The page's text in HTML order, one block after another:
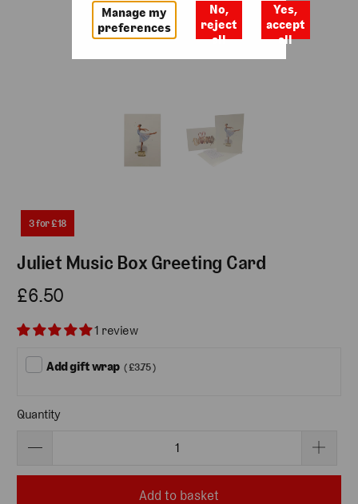
3 for £18
Juliet Music Box Greeting Card
£6.50
1 review
Add gift wrap ( £3.75 )
Quantity
Add to basket
Manage my
preferences
No,
reject
all
Yes,
accept
all